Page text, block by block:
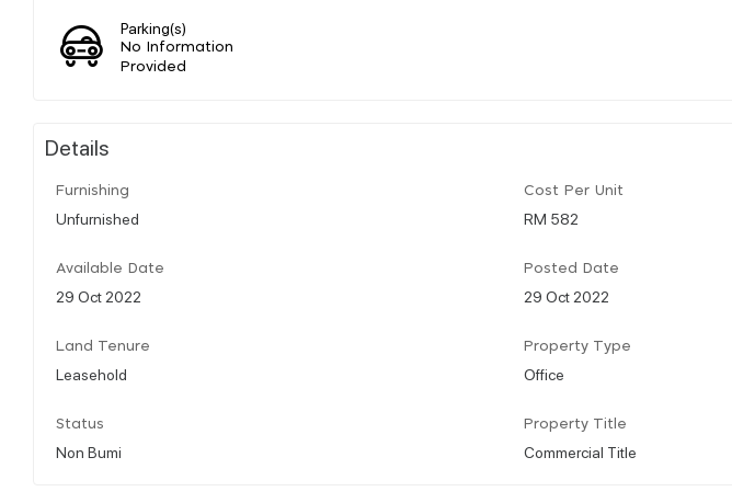
Parking(s)
No Information
Provided
Details
Furnishing
Unfurnished
Cost Per Unit
RM 582
Available Date
29 Oct 2022
Posted Date
29 Oct 2022
Land Tenure
Leasehold
Property Type
Office
Status
Non Bumi
Property Title
Commercial Title